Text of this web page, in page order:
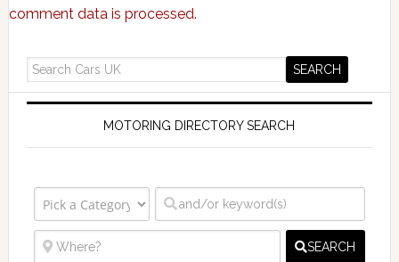
comment data is processed.
MOTORING DIRECTORY SEARCH
SEARCH